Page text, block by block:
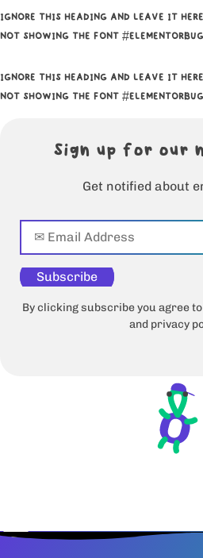
IGNORE THIS HEADING AND LEAVE IT
NOT SHOWING THE FONT #ELEMENTORBUG
IGNORE THIS HEADING AND LEAVE IT
NOT SHOWING THE FONT #ELEMENTORBUG
Sign up for our
Get notified about
Subscribe
By clicking subscribe you agree
and privacy